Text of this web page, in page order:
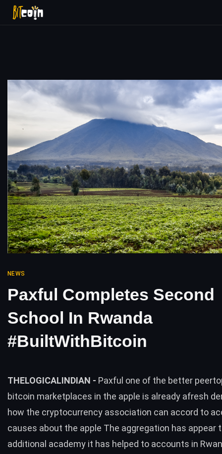
NEWS
Paxful Completes Second
School In Rwanda
#BuiltWithBitcoin
THELOGICALINDIAN - Paxful one of the better
bitcoin marketplaces in the apple is already afresh
how the cryptocurrency association can accord to
causes about the apple The aggregation has appear
additional academy it has helped to accounts in